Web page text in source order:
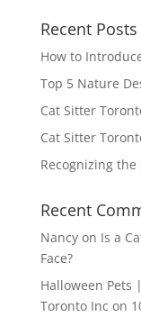
Recent Posts
How to
Top 5 Nature
Cat Sitter
Cat Sitter
Recognizing
Recent
Nancyon Is a
Face?
Halloween Pets
Toronto Inc on